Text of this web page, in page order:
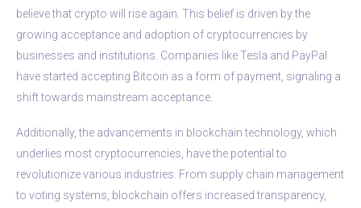
believe that crypto will rise again. This belief is driven by the
growing acceptance and adoption of cryptocurrencies by
businesses and institutions. Companies like Tesla and PayPal
have started accepting Bitcoin as a form of payment, signaling a
shift towards mainstream acceptance.
Additionally, the advancements in blockchain technology, which
underlies most cryptocurrencies, have the potential to
revolutionize various industries. From supply chain management
to voting systems, blockchain offers increased transparency,